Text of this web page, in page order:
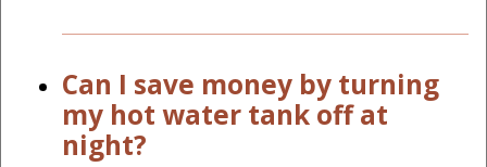
Can I save money by turning
my hot water tank off at
night?